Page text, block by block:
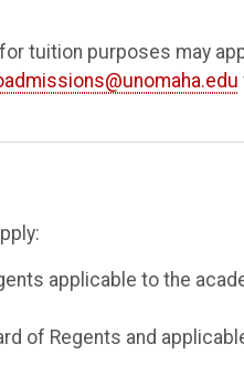
tuition purposes may
applicable to the
of Regents and